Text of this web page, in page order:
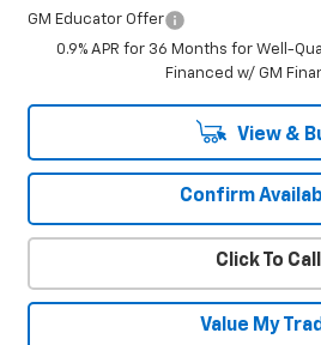
GM Educator Offer
0.9% APR for 36 Months for Well-
Financed w/ GM
View &
Confirm
Click To Call
Value My